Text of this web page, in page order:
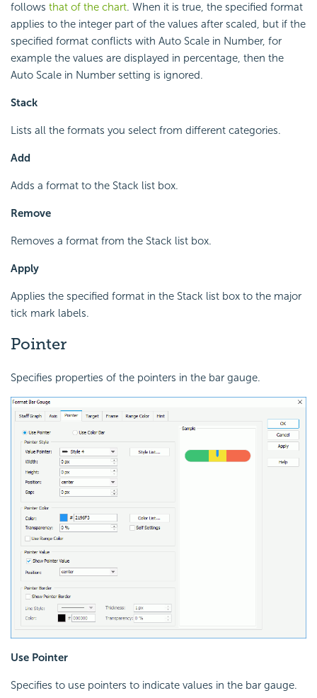
follows that of the chart. When it is true, the specified format
applies to the integer part of the values after scaled, but if the
specified format conflicts with Auto Scale in Number, for
example the values are displayed in percentage, then the
Auto Scale in Number setting is ignored.
Stack
Lists all the formats you select from different categories.
Add
Adds a format to the Stack list box.
Remove
Removes a format from the Stack list box.
Apply
Applies the specified format in the Stack list box to the major
tick mark labels.
Pointer
Specifies properties of the pointers in the bar gauge.
Use Pointer
Specifies to use pointers to indicate values in the bar gauge.